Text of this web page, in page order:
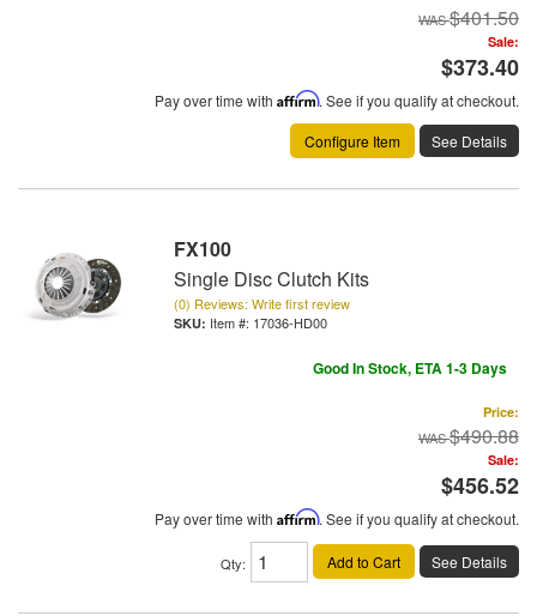
$401.50
Sale:
$373.40
Pay over time with Affirm. See if you qualify at checkout.
Configure Item
See Details
FX100
Single Disc Clutch Kits
(0) Reviews: Write first review
Item #: 17036-HD00
Good In Stock, ETA 1-3 Days
Price:
$490.88
Sale:
$456.52
Pay over time with Affirm. See if you qualify at checkout.
Qty: Add to Cart See Details